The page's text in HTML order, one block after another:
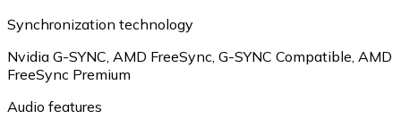
Synchronization technology
Nvidia G-SYNC, AMD FreeSync, G-SYNC Compatible, AMD
FreeSync Premium
Audio features